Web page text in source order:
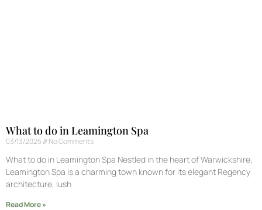
What to do in Leamington Spa
03/13/2025 No Comments
What to do in Leamington Spa Nestled in the heart of Warwickshire,
Leamington Spa is a charming town known for its elegant Regency
architecture, lush
Read More »